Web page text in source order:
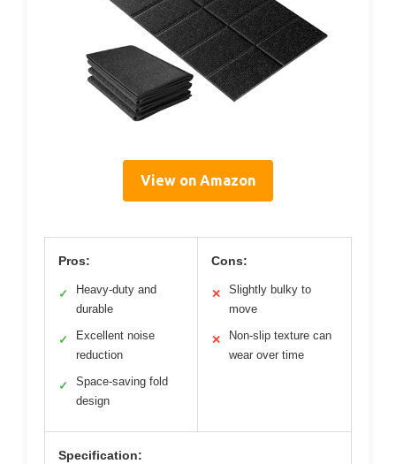
View on Amazon
Pros:
✓
Heavy-duty and
durable
✓
Excellent noise
reduction
✓
Space-saving fold
design
Cons:
✕
Slightly bulky to
move
✕
Non-slip texture can
wear over time
Specification: